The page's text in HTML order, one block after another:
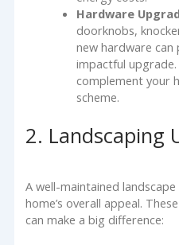
Hardware
doorknobs,
new hardware
impactful
complement your
scheme.
2. Landscaping
A well-maintained
home’s overall appeal.
can make a big difference: